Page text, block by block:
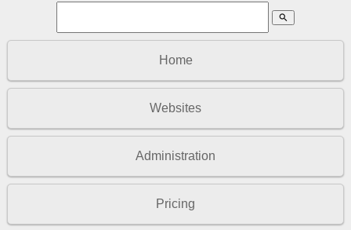
search
Home
Websites
Administration
Pricing